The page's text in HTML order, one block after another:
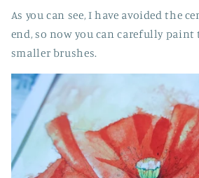
As you can see, I have avoided the
end, so now you can carefully
smaller brushes.